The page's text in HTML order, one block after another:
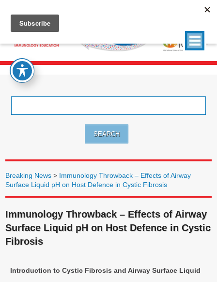
Breaking News > Immunology Throwback – Effects of Airway
Surface Liquid pH on Host Defence in Cystic Fibrosis
Immunology Throwback – Effects of Airway
Surface Liquid pH on Host Defence in Cystic
Fibrosis
Introduction to Cystic Fibrosis and Airway Surface Liquid